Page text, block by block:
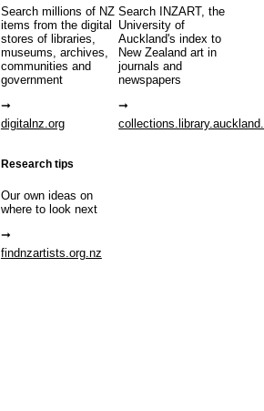
Search millions of NZ
items from the digital
stores of libraries,
museums, archives,
communities and
government
digitalnz.org
Search INZART, the
University of
Auckland's index to
New Zealand art in
journals and
newspapers
Research tips
Our own ideas on
where to look next
findnzartists.org.nz